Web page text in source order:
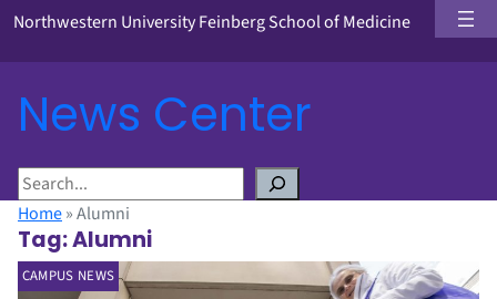
Northwestern University Feinberg School of Medicine
News Center
S
e
a
r
c
Home»Alumni
Tag:Alumni
CAMPUS NEWS